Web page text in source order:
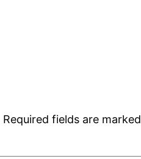
Required fields are marked